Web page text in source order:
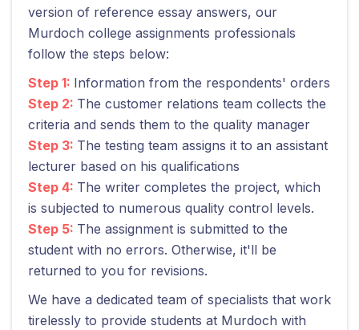
version of reference essay answers, our
Murdoch college assignments professionals
follow the steps below:
Step 1: Information from the respondents' orders
Step 2: The customer relations team collects the
criteria and sends them to the quality manager
Step 3: The testing team assigns it to an assistant
lecturer based on his qualifications
Step 4: The writer completes the project, which
is subjected to numerous quality control levels.
Step 5: The assignment is submitted to the
student with no errors. Otherwise, it'll be
returned to you for revisions.
We have a dedicated team of specialists that work
tirelessly to provide students at Murdoch with